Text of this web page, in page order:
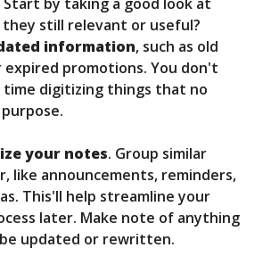
they still relevant or useful?
information, such as old
promotions. You don't
digitizing things that no
your notes. Group similar
like announcements, reminders,
This'll help streamline your
later. Make note of anything
updated or rewritten.